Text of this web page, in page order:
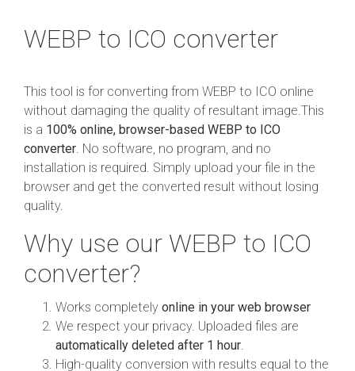
WEBP to ICO converter
This tool is for converting from WEBP to ICO online
without damaging the quality of resultant image.This
is a 100% online, browser-based WEBP to ICO
converter . No software, no program, and no
installation is required. Simply upload your file in the
browser and get the converted result without losing
quality.
Why use our WEBP to ICO
converter?
Works completely online in your web browser
We respect your privacy. Uploaded files are
automatically deleted after 1 hour
High-quality conversion with results equal to the